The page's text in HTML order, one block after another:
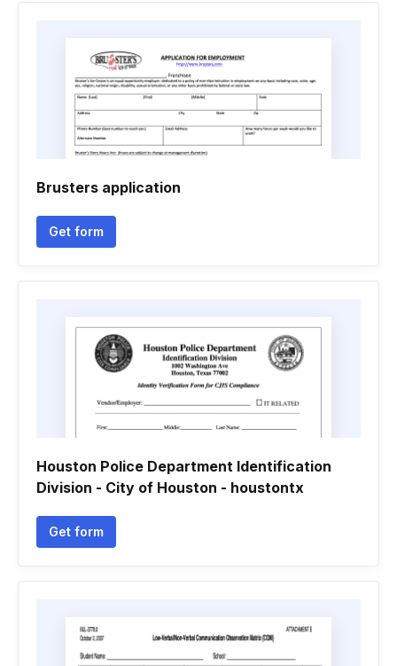
Brusters application
Get form
Houston Police Department Identification
Division - City of Houston - houstontx
Get form